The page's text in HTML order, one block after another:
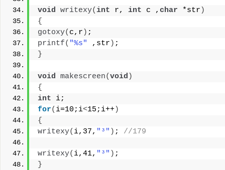
void writexy(int r, int c , char *str )
{
gotoxy( c,r ) ;
printf( "%s" ,str ) ;
}
void makescreen(void )
{
int i;
for( i=10;i<15;i++)
{
writexy( i,37, "³" ) ; //179
writexy( i,41, "³" ) ;
}